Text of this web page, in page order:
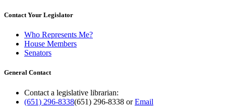
Contact Your Legislator
Who Represents Me?
House Members
Senators
General Contact
Contact a legislative librarian:
(651) 296-8338(651) 296-8338 orEmail